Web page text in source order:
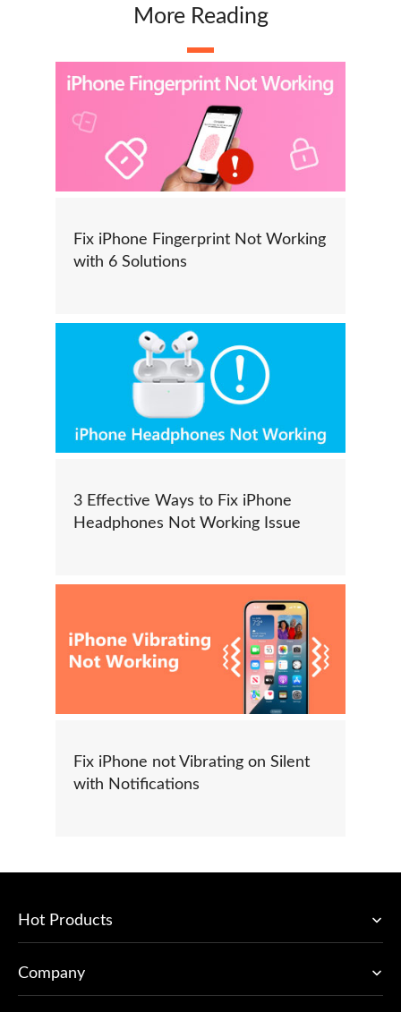
More Reading
Fix iPhone Fingerprint Not Working
with 6 Solutions
3 Effective Ways to Fix iPhone
Headphones Not Working Issue
Fix iPhone not Vibrating on Silent
with Notifications
Hot Products
Company